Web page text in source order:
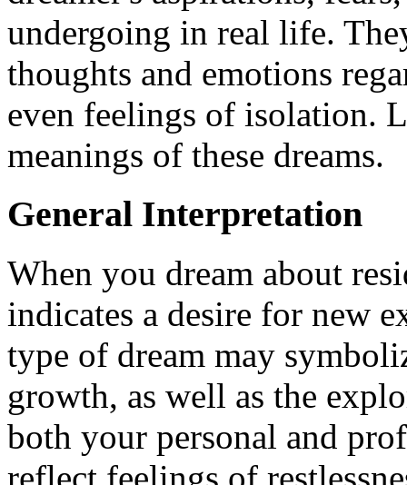
undergoing in real life.
thoughts and emotions
even feelings of isolation.
meanings of these dreams.
General Interpretation
When you dream about
indicates a desire for new
type of dream may
growth, as well as the
both your personal and
reflect feelings of